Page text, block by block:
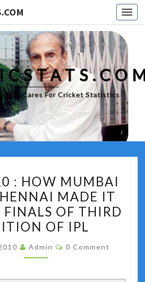
That Cares For Cricket Statistics
2010
:
HOW
MUMBAI
CHENNAI
: HOW MUMBAI
MADE IT
FINALS OF THIRD
OF IPL
Admin Comments
0 Comment